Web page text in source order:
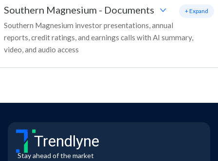
Southern Magnesium - Documents
Southern Magnesium investor presentations, annual
reports, credit ratings, and earnings calls with AI summary,
video, and audio access
+ Expand
Trendlyne
Stay ahead of the market